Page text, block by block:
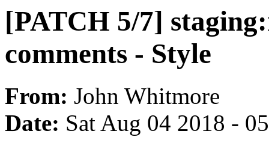
[PATCH 5/7]
comments - Style
From: John Whitmore
Date: Sat Aug 04 2018 -